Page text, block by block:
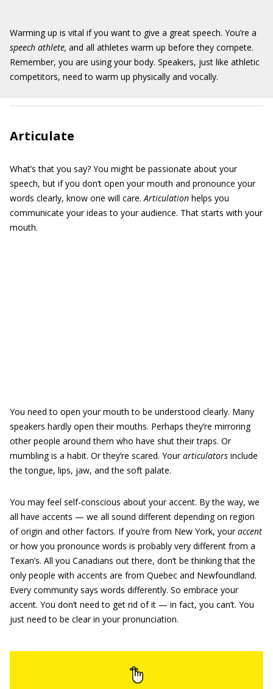
Warming up is vital if you want to give a great speech. You’re a
speech athlete, and all athletes warm up before they compete.
Remember, you are using your body. Speakers, just like athletic
competitors, need to warm up physically and vocally.
Articulate
What’s that you say? You might be passionate about your
speech, but if you don’t open your mouth and pronounce your
words clearly, know one will care.Articulation helps you
communicate your ideas to your audience. That starts with your
mouth.
You need to open your mouth to be understood clearly. Many
speakers hardly open their mouths. Perhaps they’re mirroring
other people around them who have shut their traps. Or
mumbling is a habit. Or they’re scared. Yourarticulators include
the tongue, lips, jaw, and the soft palate.
You may feel self-conscious about your accent. By the way, we
all have accents — we all sound different depending on region
of origin and other factors. If you’re from New York, youraccent
or how you pronounce words is probably very different from a
Texan’s. All you Canadians out there, don’t be thinking that the
only people with accents are from Quebec and Newfoundland.
Every community says words differently. So embrace your
accent. You don’t need to get rid of it — in fact, you can’t. You
just need to be clear in your pronunciation.